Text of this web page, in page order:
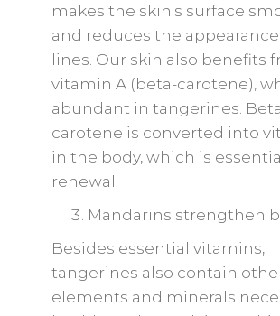
makes the skin's surface
and reduces the
lines. Our skin also benefits
vitamin A (beta-carotene),
abundant in tangerines.
carotene is converted into
in the body, which is
renewal.
Mandarins strengthen
Besides essential vitamins,
tangerines also contain
elements and minerals